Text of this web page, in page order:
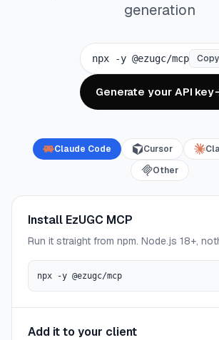
generation
npx -y @ezugc/mcp Copy
Generate your API key
Claude Code Cursor
Other
Install EzUGC MCP
Run it straight from npm. Node.js 18+,
npx -y @ezugc/mcp
Add it to your client